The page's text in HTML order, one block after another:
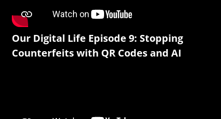
Our Digital Life Episode 9: Stopping
Counterfeits with QR Codes and AI